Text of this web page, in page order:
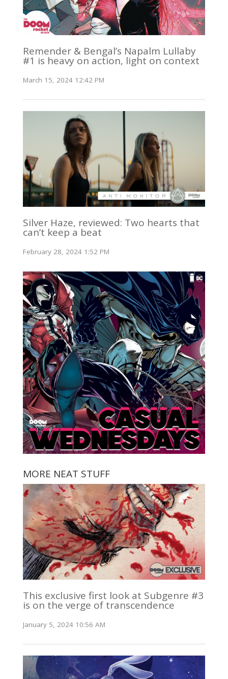
Remender & Bengal’s Napalm Lullaby
#1 is heavy on action, light on context
March 15, 2024 12:42 PM
Silver Haze, reviewed: Two hearts that
can’t keep a beat
February 28, 2024 1:52 PM
MORE NEAT STUFF
This exclusive first look at Subgenre #3
is on the verge of transcendence
January 5, 2024 10:56 AM